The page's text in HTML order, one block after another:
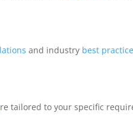
and industry best
tailored to your specific